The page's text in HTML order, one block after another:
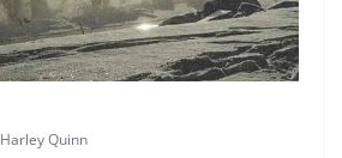
Harley Quinn